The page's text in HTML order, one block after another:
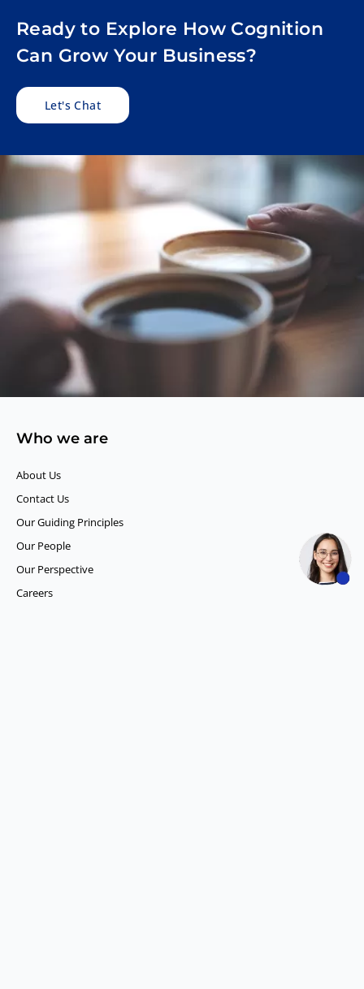
Ready to Explore How Cognition
Can Grow Your Business?
Let's Chat
Who we are
About Us
Contact Us
Our Guiding Principles​
Our People
Our Perspective
Careers